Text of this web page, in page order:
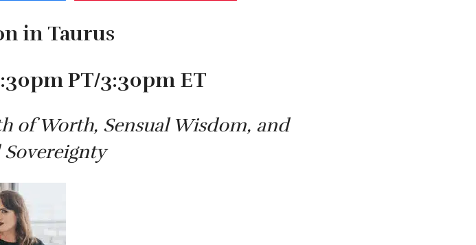
in Taurus
PT/3:30pm ET
of Worth, Sensual Wisdom, and